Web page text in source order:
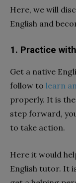
Here, we will
English and
1. Practice
Get a native
follow to learn
properly. It is
step forward,
to take action.
Here it would
English tutor. It